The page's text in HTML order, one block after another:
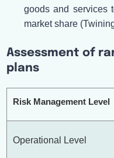
goods and services
market share
Assessment of
plans
Risk Management Level
Operational Level